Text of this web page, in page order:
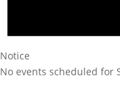
Notice
No events scheduled for